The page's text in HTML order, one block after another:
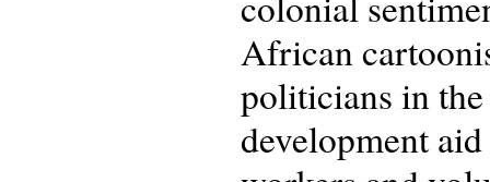
African
politicians in
development